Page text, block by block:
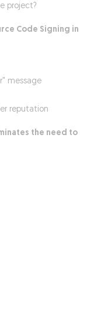
project?
Code Signing in
message
reputation
the need to